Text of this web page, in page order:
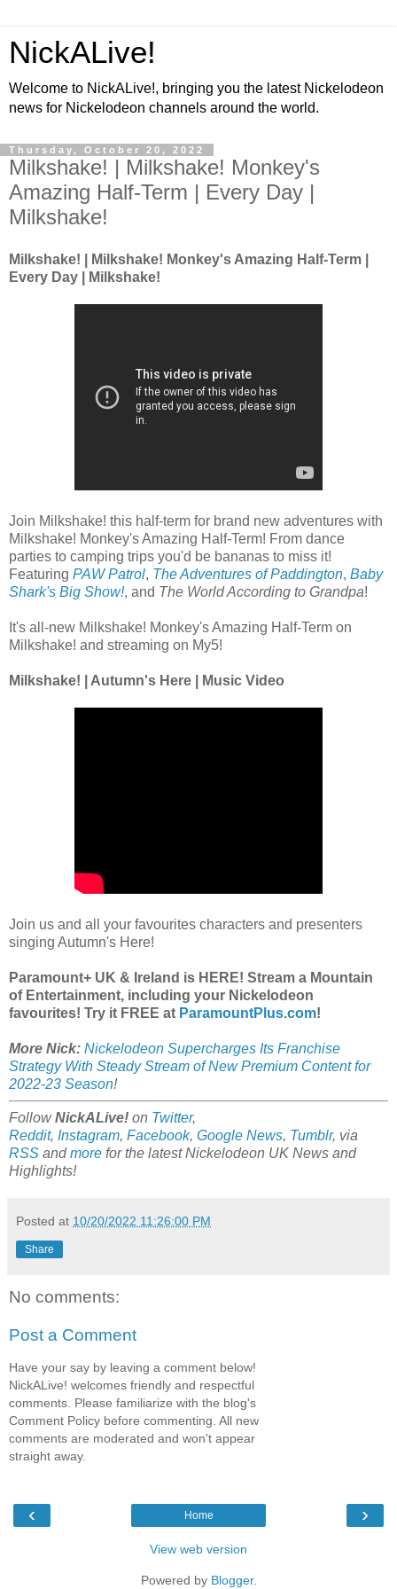
NickALive!
Welcome to NickALive!, bringing you the latest Nickelodeon
news for Nickelodeon channels around the world.
Thursday, October 20, 2022
Milkshake! | Milkshake! Monkey's
Amazing Half-Term | Every Day |
Milkshake!
Milkshake! | Milkshake! Monkey's Amazing Half-Term |
Every Day | Milkshake!
Join Milkshake! this half-term for brand new adventures with
Milkshake! Monkey's Amazing Half-Term! From dance
parties to camping trips you'd be bananas to miss it!
Featuring PAW Patrol, The Adventures of Paddington, Baby
Shark's Big Show!, and The World According to Grandpa!
It's all-new Milkshake! Monkey's Amazing Half-Term on
Milkshake! and streaming on My5!
Milkshake! | Autumn's Here | Music Video
Join us and all your favourites characters and presenters
singing Autumn's Here!
Paramount+ UK & Ireland is HERE! Stream a Mountain
of Entertainment, including your Nickelodeon
favourites! Try it FREE at ParamountPlus.com!
More Nick: Nickelodeon Supercharges Its Franchise
Strategy With Steady Stream of New Premium Content for
2022-23 Season!
FollowNickALive! on Twitter,
Reddit, Instagram, Facebook, Google News, Tumblr, via
RSS andmore for the latest Nickelodeon UK News and
Highlights!
Posted at 10/20/2022 11:26:00 PM
Share
No comments:
Post a Comment
Have your say by leaving a comment below!
NickALive! welcomes friendly and respectful
comments. Please familiarize with the blog's
Comment Policy before commenting. All new
comments are moderated and won't appear
straight away.
‹ ›
Home
View web version
Powered by Blogger.